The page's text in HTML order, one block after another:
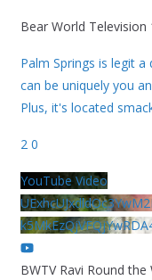
Bear World Television
Palm Springs is legit
can be uniquely you
Plus, it's located
2 0
YouTube Video
BWTV Ravi Round